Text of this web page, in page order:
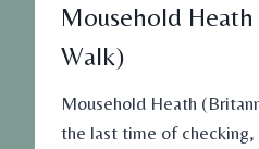
Mousehold
Walk)
Mousehold Heath
the last time of checking,